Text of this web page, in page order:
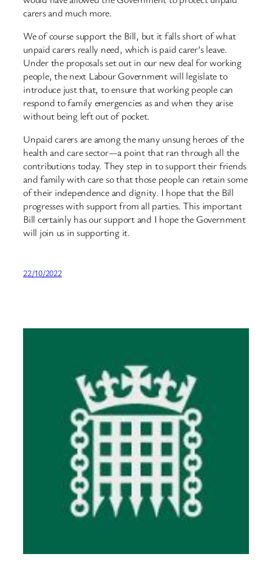
carers and much more.
We of course support the Bill, but it falls short of what
unpaid carers really need, which is paid carer’s leave.
Under the proposals set out in our new deal for working
people, the next Labour Government will legislate to
introduce just that, to ensure that working people can
respond to family emergencies as and when they arise
without being left out of pocket.
Unpaid carers are among the many unsung heroes of the
health and care sector—a point that ran through all the
contributions today. They step in to support their friends
and family with care so that those people can retain some
of their independence and dignity. I hope that the Bill
progresses with support from all parties. This important
Bill certainly has our support and I hope the Government
will join us in supporting it.
22/10/2022